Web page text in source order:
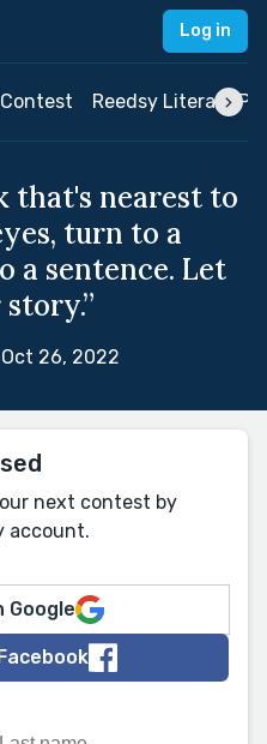
Log in
Reedsy Literary
that's nearest to
turn to a
a sentence. Let
26, 2022
next contest by
account.
Google